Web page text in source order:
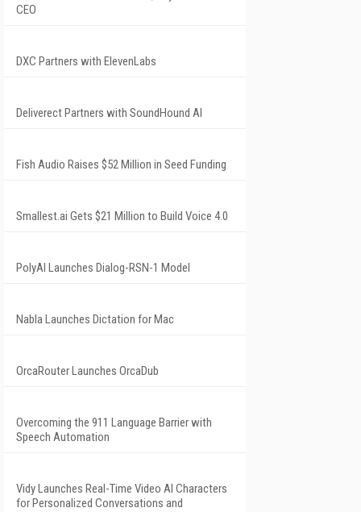
CEO
DXC Partners with ElevenLabs
Deliverect Partners with SoundHound AI
Fish Audio Raises $52 Million in Seed Funding
Smallest.ai Gets $21 Million to Build Voice 4.0
PolyAI Launches Dialog-RSN-1 Model
Nabla Launches Dictation for Mac
OrcaRouter Launches OrcaDub
Overcoming the 911 Language Barrier with
Speech Automation
Vidy Launches Real-Time Video AI Characters
for Personalized Conversations and